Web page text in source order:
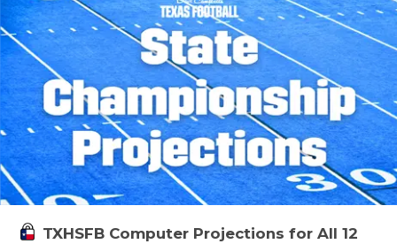
TXHSFB Computer Projections for All 12